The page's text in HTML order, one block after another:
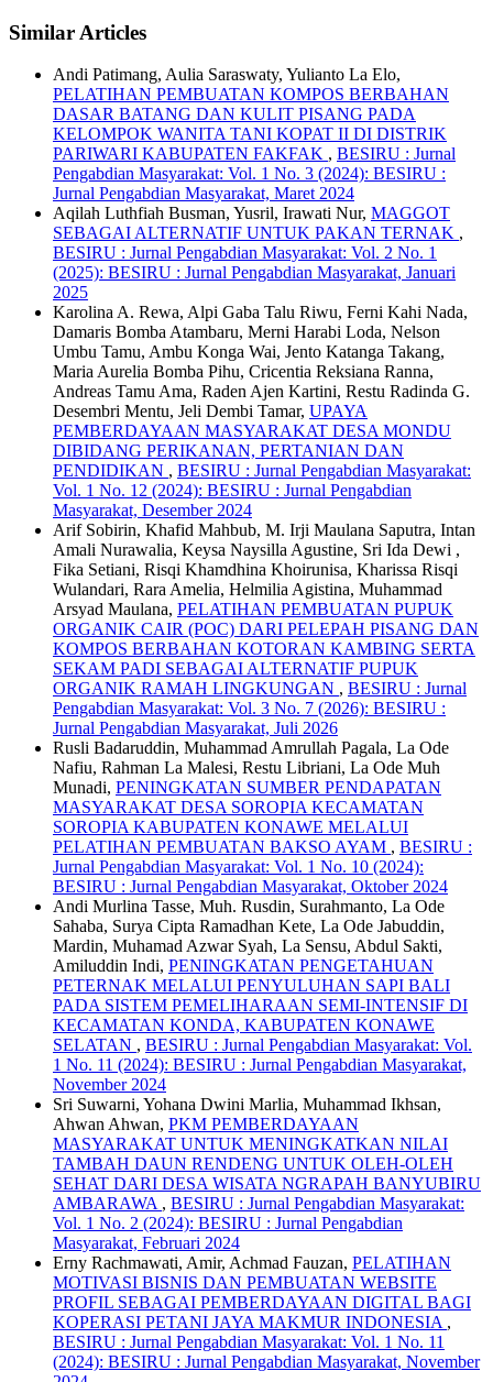
Similar Articles
Andi Patimang, Aulia Saraswaty, Yulianto La Elo,
PELATIHAN PEMBUATAN KOMPOS BERBAHAN
DASAR BATANG DAN KULIT PISANG PADA
KELOMPOK WANITA TANI KOPAT II DI DISTRIK
PARIWARI KABUPATEN FAKFAK , BESIRU : Jurnal
Pengabdian Masyarakat: Vol. 1 No. 3 (2024): BESIRU :
Jurnal Pengabdian Masyarakat, Maret 2024
Aqilah Luthfiah Busman, Yusril, Irawati Nur, MAGGOT
SEBAGAI ALTERNATIF UNTUK PAKAN TERNAK ,
BESIRU : Jurnal Pengabdian Masyarakat: Vol. 2 No. 1
(2025): BESIRU : Jurnal Pengabdian Masyarakat, Januari
2025
Karolina A. Rewa, Alpi Gaba Talu Riwu, Ferni Kahi Nada,
Damaris Bomba Atambaru, Merni Harabi Loda, Nelson
Umbu Tamu, Ambu Konga Wai, Jento Katanga Takang,
Maria Aurelia Bomba Pihu, Cricentia Reksiana Ranna,
Andreas Tamu Ama, Raden Ajen Kartini, Restu Radinda G.
Desembri Mentu, Jeli Dembi Tamar, UPAYA
PEMBERDAYAAN MASYARAKAT DESA MONDU
DIBIDANG PERIKANAN, PERTANIAN DAN
PENDIDIKAN , BESIRU : Jurnal Pengabdian Masyarakat:
Vol. 1 No. 12 (2024): BESIRU : Jurnal Pengabdian
Masyarakat, Desember 2024
Arif Sobirin, Khafid Mahbub, M. Irji Maulana Saputra, Intan
Amali Nurawalia, Keysa Naysilla Agustine, Sri Ida Dewi ,
Fika Setiani, Risqi Khamdhina Khoirunisa, Kharissa Risqi
Wulandari, Rara Amelia, Helmilia Agistina, Muhammad
Arsyad Maulana, PELATIHAN PEMBUATAN PUPUK
ORGANIK CAIR (POC) DARI PELEPAH PISANG DAN
KOMPOS BERBAHAN KOTORAN KAMBING SERTA
SEKAM PADI SEBAGAI ALTERNATIF PUPUK
ORGANIK RAMAH LINGKUNGAN , BESIRU : Jurnal
Pengabdian Masyarakat: Vol. 3 No. 7 (2026): BESIRU :
Jurnal Pengabdian Masyarakat, Juli 2026
Rusli Badaruddin, Muhammad Amrullah Pagala, La Ode
Nafiu, Rahman La Malesi, Restu Libriani, La Ode Muh
Munadi, PENINGKATAN SUMBER PENDAPATAN
MASYARAKAT DESA SOROPIA KECAMATAN
SOROPIA KABUPATEN KONAWE MELALUI
PELATIHAN PEMBUATAN BAKSO AYAM , BESIRU :
Jurnal Pengabdian Masyarakat: Vol. 1 No. 10 (2024):
BESIRU : Jurnal Pengabdian Masyarakat, Oktober 2024
Andi Murlina Tasse, Muh. Rusdin, Surahmanto, La Ode
Sahaba, Surya Cipta Ramadhan Kete, La Ode Jabuddin,
Mardin, Muhamad Azwar Syah, La Sensu, Abdul Sakti,
Amiluddin Indi, PENINGKATAN PENGETAHUAN
PETERNAK MELALUI PENYULUHAN SAPI BALI
PADA SISTEM PEMELIHARAAN SEMI-INTENSIF DI
KECAMATAN KONDA, KABUPATEN KONAWE
SELATAN , BESIRU : Jurnal Pengabdian Masyarakat: Vol.
1 No. 11 (2024): BESIRU : Jurnal Pengabdian Masyarakat,
November 2024
Sri Suwarni, Yohana Dwini Marlia, Muhammad Ikhsan,
Ahwan Ahwan, PKM PEMBERDAYAAN
MASYARAKAT UNTUK MENINGKATKAN NILAI
TAMBAH DAUN RENDENG UNTUK OLEH-OLEH
SEHAT DARI DESA WISATA NGRAPAH BANYUBIRU
AMBARAWA , BESIRU : Jurnal Pengabdian Masyarakat:
Vol. 1 No. 2 (2024): BESIRU : Jurnal Pengabdian
Masyarakat, Februari 2024
Erny Rachmawati, Amir, Achmad Fauzan, PELATIHAN
MOTIVASI BISNIS DAN PEMBUATAN WEBSITE
PROFIL SEBAGAI PEMBERDAYAAN DIGITAL BAGI
KOPERASI PETANI JAYA MAKMUR INDONESIA ,
BESIRU : Jurnal Pengabdian Masyarakat: Vol. 1 No. 11
(2024): BESIRU : Jurnal Pengabdian Masyarakat, November